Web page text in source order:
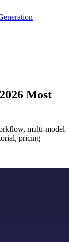
Most
multi-model
pricing